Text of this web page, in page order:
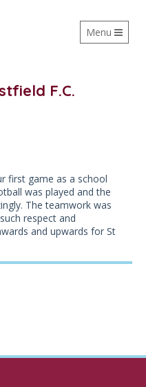
Toggle
navigation
Menu
F.C.
first game as a school
was played and the
The teamwork was
respect and
and upwards for St